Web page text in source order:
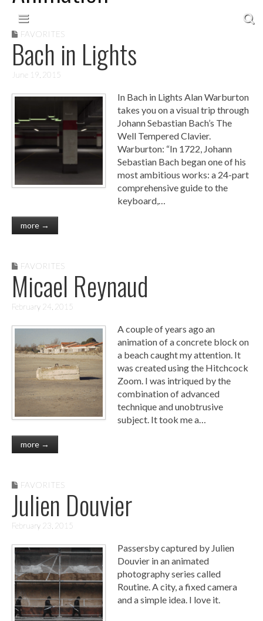
Main menu
FAVORITES
Bach in Lights
June 19, 2015
In Bach in Lights Alan Warburton
takes you on a visual trip through
Johann Sebastian Bach’s The
Well Tempered Clavier.
Warburton: “In 1722, Johann
Sebastian Bach began one of his
most ambitious works: a 24-part
comprehensive guide to the
keyboard,…
more →
FAVORITES
Micael Reynaud
February 24, 2015
A couple of years ago an
animation of a concrete block on
a beach caught my attention. It
was created using the Hitchcock
Zoom. I was intriqued by the
combination of advanced
technique and unobtrusive
subject. It took me a…
more →
FAVORITES
Julien Douvier
February 23, 2015
Passersby captured by Julien
Douvier in an animated
photography series called
Routine. A city, a fixed camera
and a simple idea. I love it.